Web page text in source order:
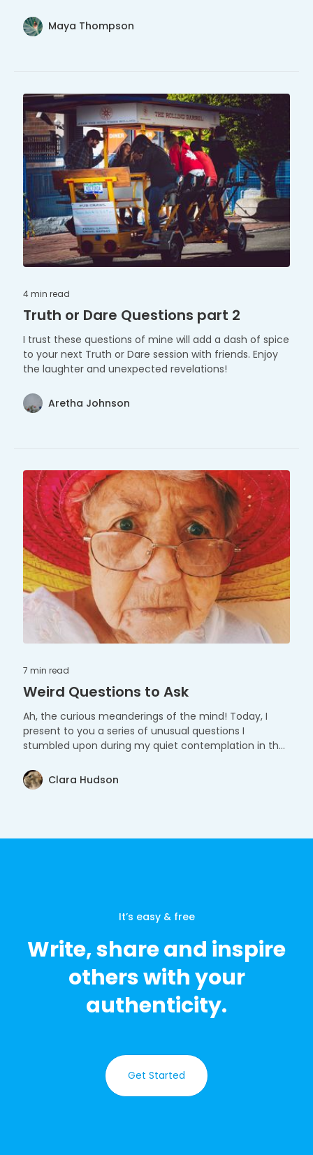
Maya Thompson
4 min read
Truth or Dare Questions part 2
I trust these questions of mine will add a dash of spice
to your next Truth or Dare session with friends. Enjoy
the laughter and unexpected revelations!
Aretha Johnson
7 min read
Weird Questions to Ask
Ah, the curious meanderings of the mind! Today, I
present to you a series of unusual questions I
stumbled upon during my quiet contemplation in the
behind every great idea. As you saunter through these
whimsical questions, I invite you to unhinge the gates
Clara Hudson
It’s easy & free
Write, share and inspire
others with your
authenticity.
Get Started